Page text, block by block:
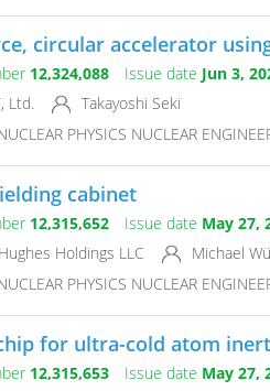
circular accelerator
12,324,088 Issue date Jun 3,
Ltd.
Takayoshi Seki
PHYSICS NUCLEAR
cabinet
12,315,652 Issue date May 27,
Holdings LLC
Michael
PHYSICS NUCLEAR
for ultra-cold atom
12,315,653 Issue date May 27,